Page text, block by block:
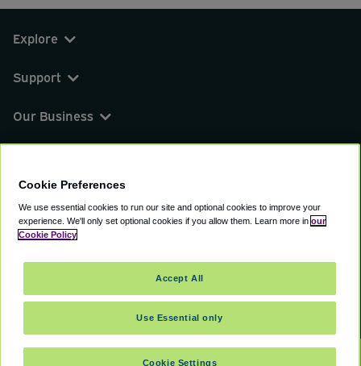
Explore
Support
Our Business
© 2000 - 2026 CAVU eCommerce (AMER) LLC.
Suite 101A, 101 N Wacker Dr, Chicago, IL, 60606
Terms of ServicePrivacy PolicyCookie Policy
Cookie Preferences
We use essential cookies to run our site and optional cookies to improve your
experience. We'll only set optional cookies if you allow them. Learn more in our
Cookie Policy
Cookie Settings
Use Essential only
Accept All